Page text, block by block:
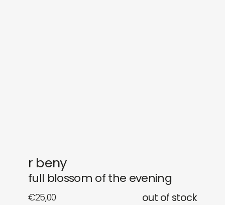
r beny
full blossom of the evening
€25,00 out of stock